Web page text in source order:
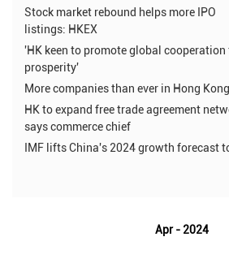
Stock market rebound helps more IPO
listings: HKEX
'HK keen to promote global cooperation
prosperity'
More companies than ever in Hong
HK to expand free trade agreement
says commerce chief
IMF lifts China's 2024 growth forecast
Apr - 2024